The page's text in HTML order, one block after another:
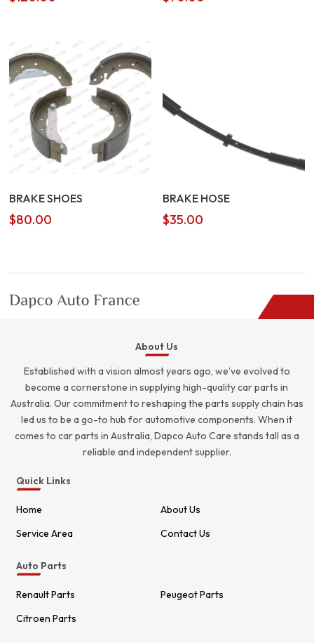
BRAKE SHOES
$80.00
BRAKE HOSE
$35.00
About Us
Established with a vision almost years ago, we’ve evolved to
become a cornerstone in supplying high-quality car parts in
Australia. Our commitment to reshaping the parts supply chain has
led us to be a go-to hub for automotive components. When it
comes to car parts in Australia, Dapco Auto Care stands tall as a
reliable and independent supplier.
Quick Links
Home
About Us
Service Area
Contact Us
Auto Parts
Renault Parts
Peugeot Parts
Citroen Parts